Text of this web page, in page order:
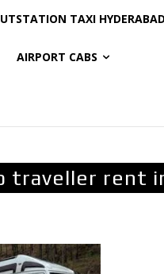
TAXI HYDERABAD
AIRPORT CABS
traveller rent